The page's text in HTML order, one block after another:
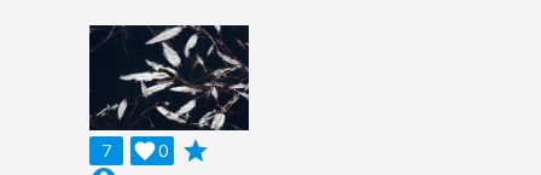
7 0

grade